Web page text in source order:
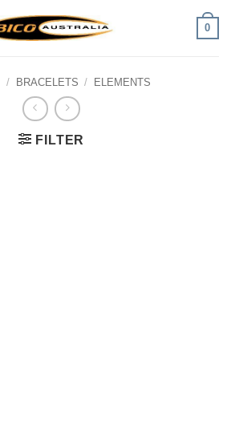
0
/ BRACELETS / ELEMENTS
FILTER